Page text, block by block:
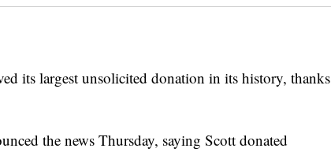
its largest unsolicited donation in its history, thanks
the news Thursday, saying Scott donated